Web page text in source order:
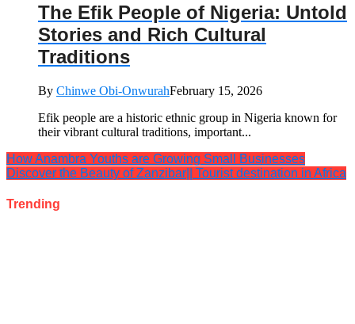
The Efik People of Nigeria: Untold
Stories and Rich Cultural
Traditions
By Chinwe Obi-OnwurahFebruary 15, 2026
Efik people are a historic ethnic group in Nigeria known for
their vibrant cultural traditions, important...
How Anambra Youths are Growing Small Businesses
Discover the Beauty of Zanzibar|| Tourist destination in Africa
Trending